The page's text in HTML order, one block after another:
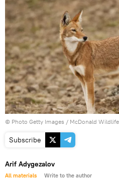
© Photo Getty Images / McDonald
Subscribe
Arif Adygezalov
All materials Write to the author